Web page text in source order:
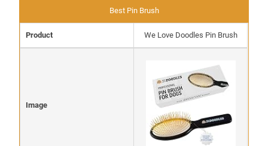
Best Pin Brush
Product We Love Doodles Pin Brush
Image